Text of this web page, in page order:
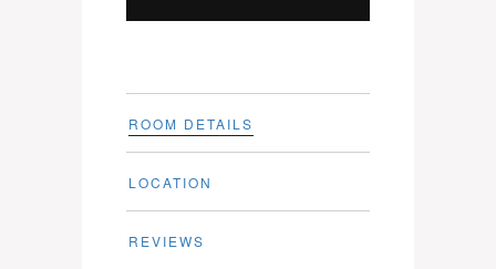
ROOM DETAILS
LOCATION
REVIEWS